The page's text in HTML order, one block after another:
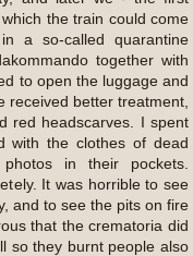
the train could come
a so-called quarantine
together with
to open the luggage and
received better treatment,
red headscarves. I spent
with the clothes of dead
in their pockets.
It was horrible to see
and to see the pits on fire
that the crematoria did
so they burnt people also